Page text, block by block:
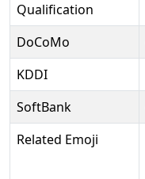
Qualification
DoCoMo
KDDI
SoftBank
Related Emoji